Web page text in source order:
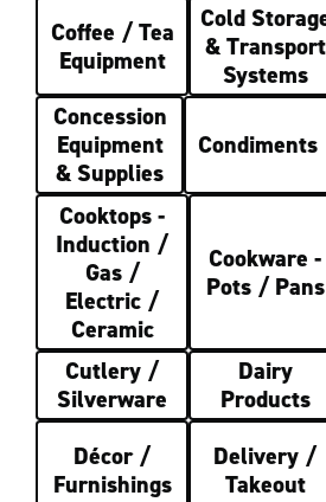
Coffee / Tea
Equipment
Cold
& Transport
Systems
Concession
Equipment
& Supplies
Condiments
Cooktops -
Induction /
Gas /
Electric /
Ceramic
Cookware -
Pots / Pans
Cutlery /
Silverware
Dairy
Products
Décor /
Furnishings
Delivery /
Takeout